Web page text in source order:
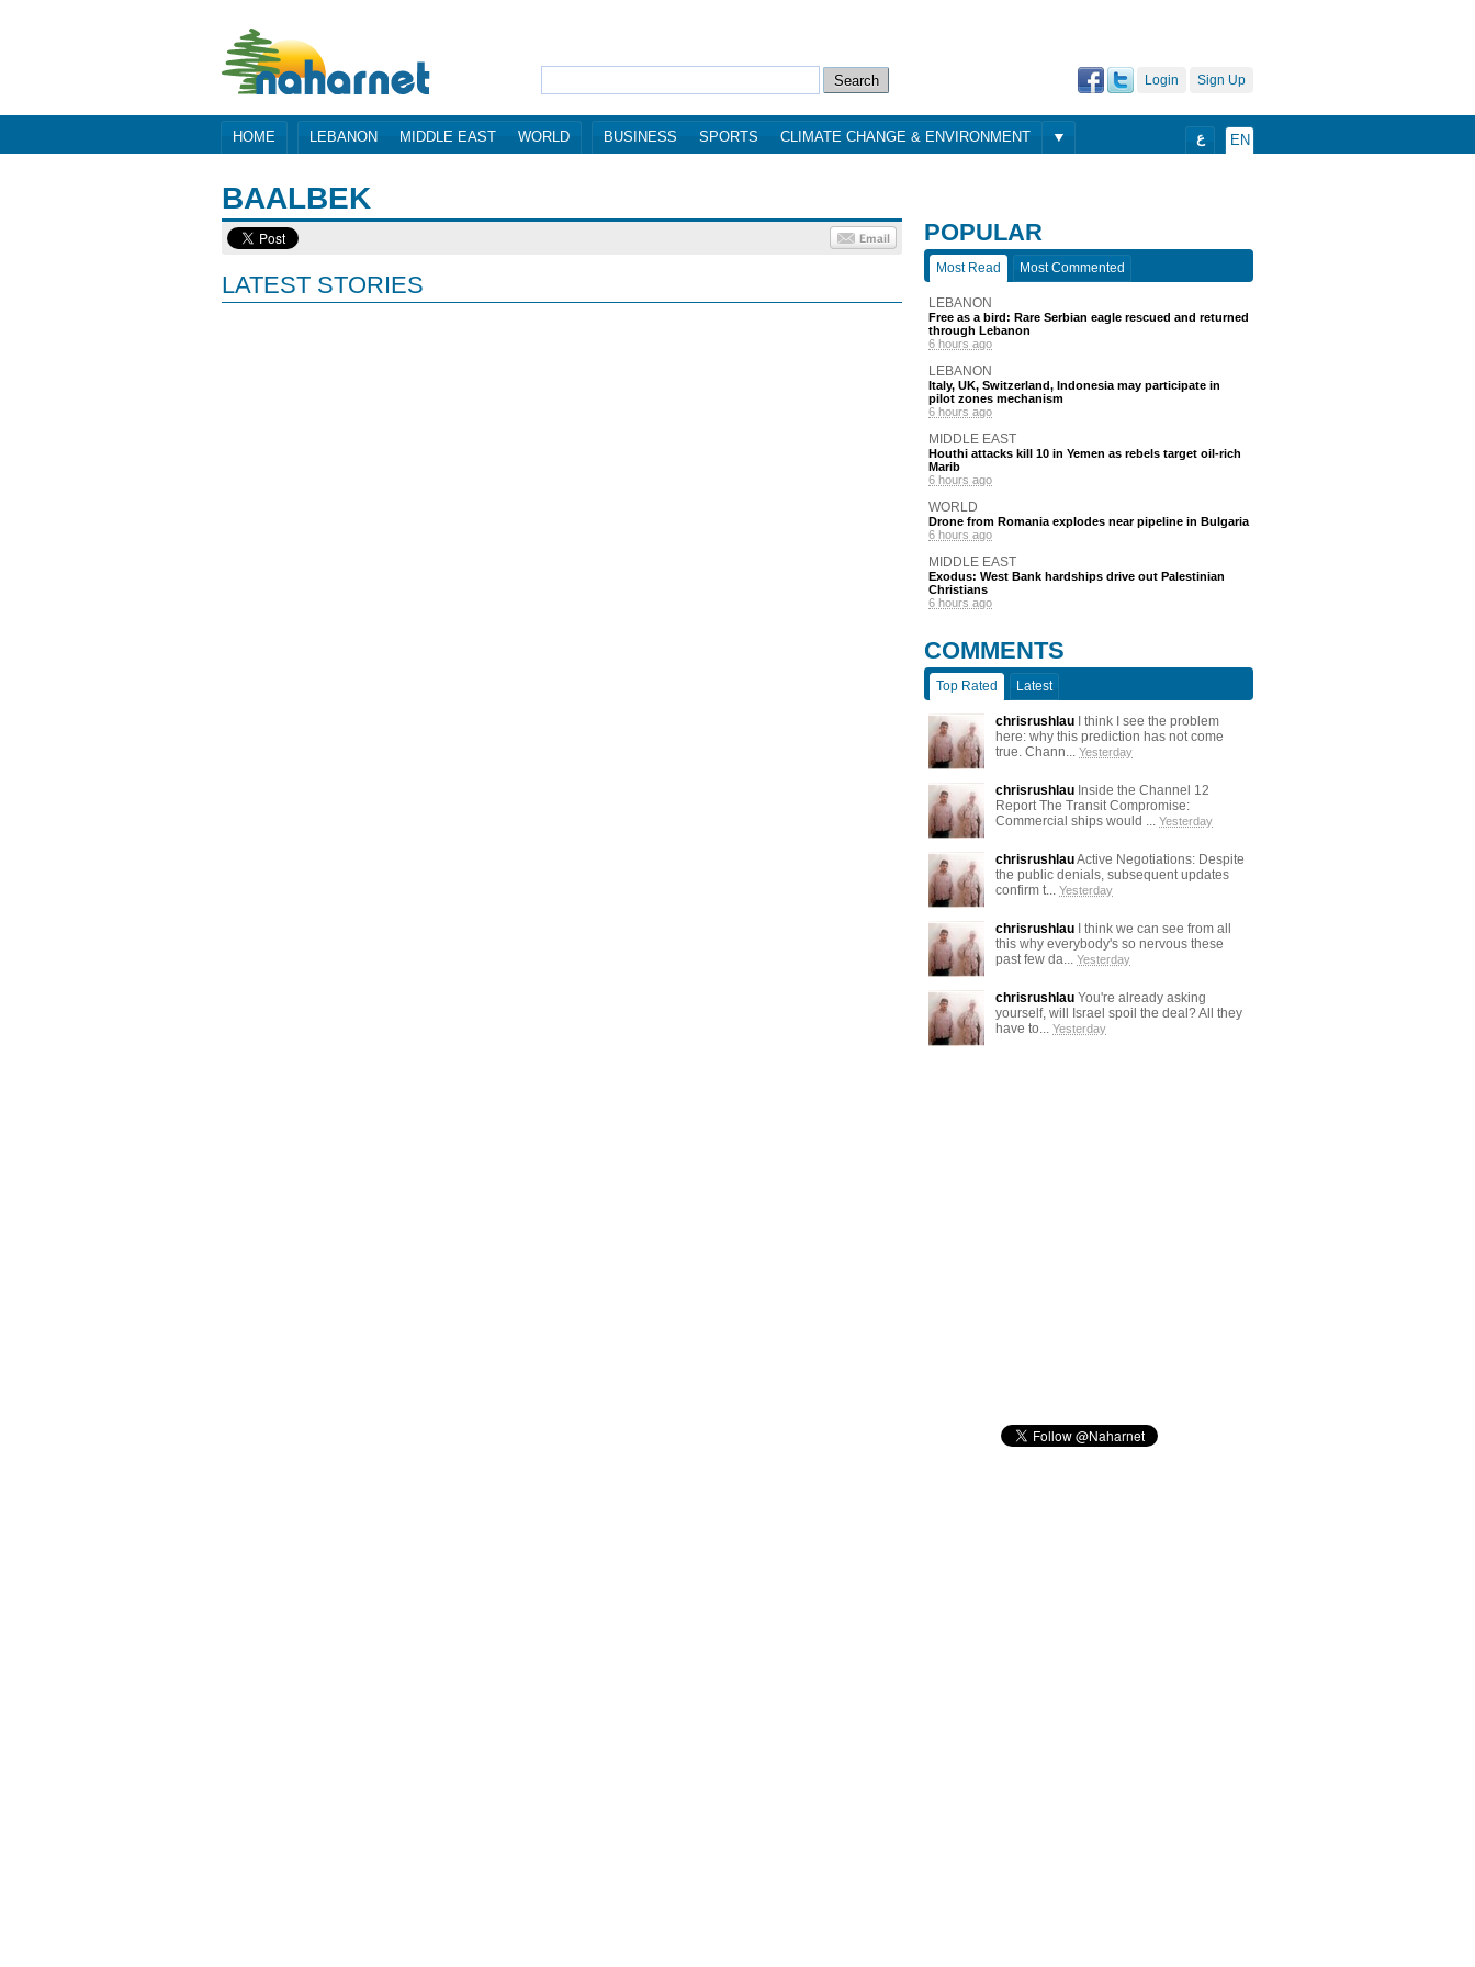
Sign Up
Login
HOME LEBANON MIDDLE EAST WORLD BUSINESS SPORTS CLIMATE CHANGE & ENVIRONMENT EN ع
BAALBEK
LATEST STORIES
POPULAR
Most Read Most Commented
LEBANON
Free as a bird: Rare Serbian eagle rescued and returned
through Lebanon
6 hours ago
LEBANON
Italy, UK, Switzerland, Indonesia may participate in
pilot zones mechanism
6 hours ago
MIDDLE EAST
Houthi attacks kill 10 in Yemen as rebels target oil-rich
Marib
6 hours ago
WORLD
Drone from Romania explodes near pipeline in Bulgaria
6 hours ago
MIDDLE EAST
Exodus: West Bank hardships drive out Palestinian
Christians
6 hours ago
COMMENTS
Top Rated Latest
chrisrushlau I think I see the problem
here: why this prediction has not come
true. Chann... Yesterday
chrisrushlau Inside the Channel 12
Report The Transit Compromise:
Commercial ships would ... Yesterday
chrisrushlauActive Negotiations: Despite
the public denials, subsequent updates
confirm t... Yesterday
chrisrushlau I think we can see from all
this why everybody's so nervous these
past few da... Yesterday
chrisrushlau You're already asking
yourself, will Israel spoil the deal? All they
have to... Yesterday